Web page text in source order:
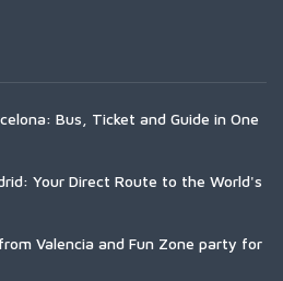
Bus, Ticket and Guide in One
Your Direct Route to the World's
Valencia and Fun Zone party for